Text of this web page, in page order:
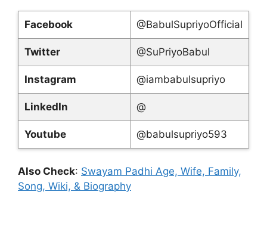
Facebook @BabulSupriyoOfficial
Twitter @SuPriyoBabul
Instagram @iambabulsupriyo
LinkedIn @
Youtube @babulsupriyo593
Also Check: Swayam Padhi Age, Wife, Family,
Song, Wiki, & Biography